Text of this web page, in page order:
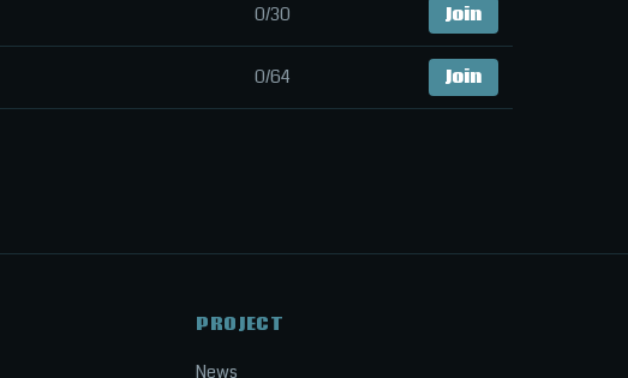
0/30 Join
0/64 Join
PROJECT
News